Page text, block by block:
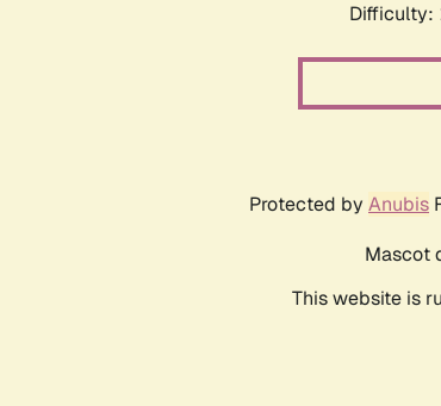
Difficulty:
Protected by Anubis
Mascot
This website is